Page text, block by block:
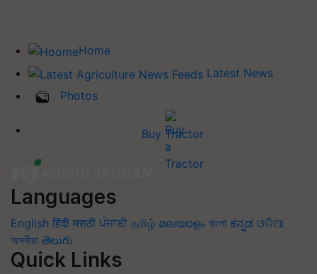
Home
Latest News
Photos
Buy Tractor
Languages
English हिंदी मराठी ਪੰਜਾਬੀ தமிழ் മലയാളം বাংলা ಕನ್ನಡ ଓଡିଆ
অসমীয়া తెలుగు
Quick Links